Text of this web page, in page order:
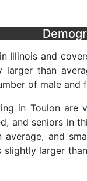
Illinois and
larger than
of male and
in Toulon are
and seniors in
average, and
slightly larger